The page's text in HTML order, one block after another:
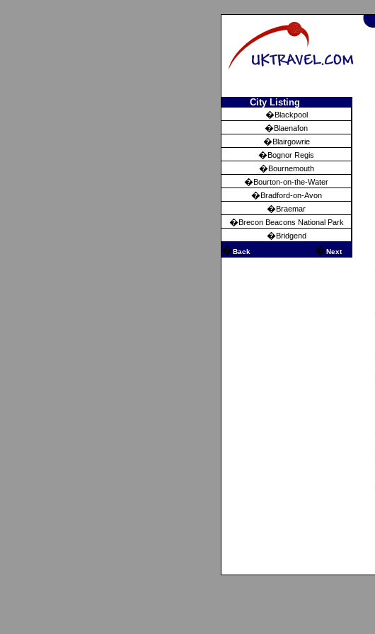
City Listing
�Blackpool
�Blaenafon
�Blairgowrie
�Bognor Regis
�Bournemouth
�Bourton-on-the-Water
�Bradford-on-Avon
�Braemar
�Brecon Beacons National Park
�Bridgend
�Back �Next